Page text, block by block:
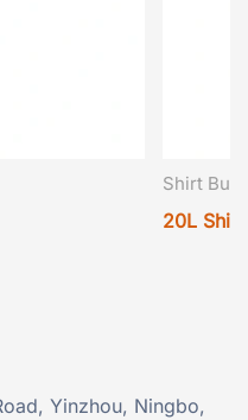
Shirt
20L
Yinzhou, Ningbo,